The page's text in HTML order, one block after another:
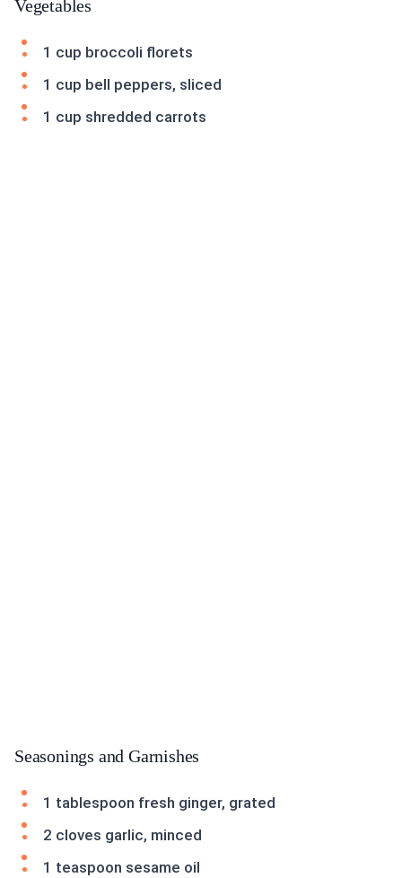
Vegetables
1 cup broccoli florets
1 cup bell peppers, sliced
1 cup shredded carrots
Seasonings and Garnishes
1 tablespoon fresh ginger, grated
2 cloves garlic, minced
1 teaspoon sesame oil